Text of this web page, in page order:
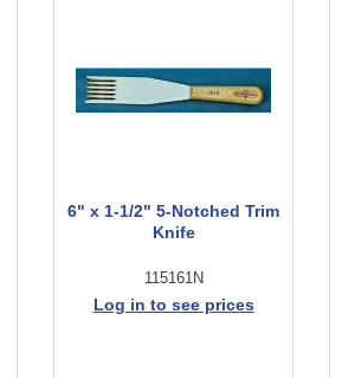
6" x 1-1/2" 5-Notched Trim
Knife
115161N
Log in to see prices